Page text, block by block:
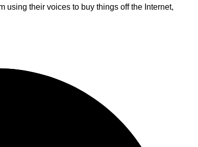
using their voices to buy things off the Internet,